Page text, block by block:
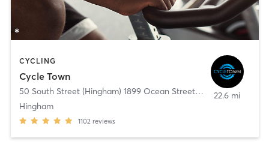
CYCLING
Cycle Town
50 South Street (Hingham) 1899 Ocean Street (Marshfield)
Hingham
1102 reviews
22.6 mi